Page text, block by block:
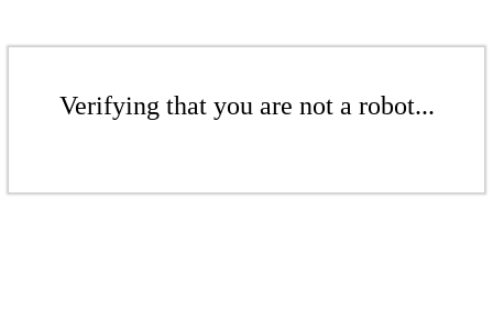
Verifying that you are not a robot...